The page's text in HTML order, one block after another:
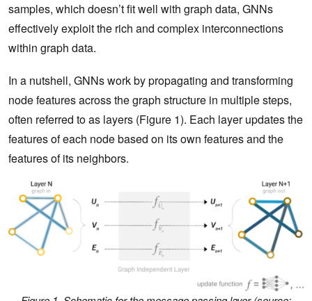
samples, which doesn’t fit well with graph data, GNNs
effectively exploit the rich and complex interconnections
within graph data.
In a nutshell, GNNs work by propagating and transforming
node features across the graph structure in multiple steps,
often referred to as layers (Figure 1). Each layer updates the
features of each node based on its own features and the
features of its neighbors.